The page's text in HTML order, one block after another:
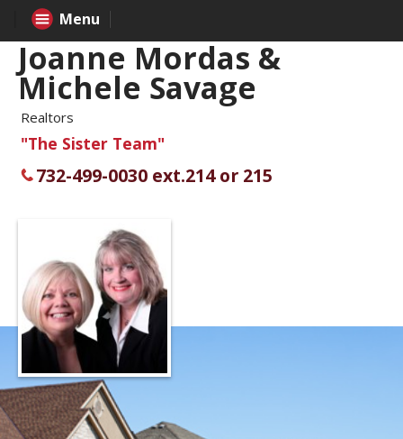
Joanne Mordas &
Michele Savage
Realtors
"The Sister Team"
732-499-0030 ext.214 or 215
Menu